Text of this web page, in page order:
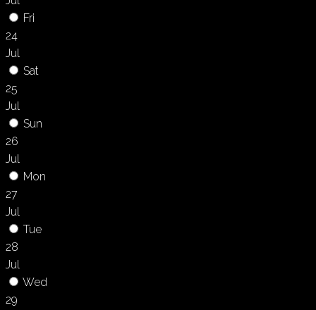
Fri
24
Jul
Sat
25
Jul
Sun
26
Jul
Mon
27
Jul
Tue
28
Jul
Wed
29